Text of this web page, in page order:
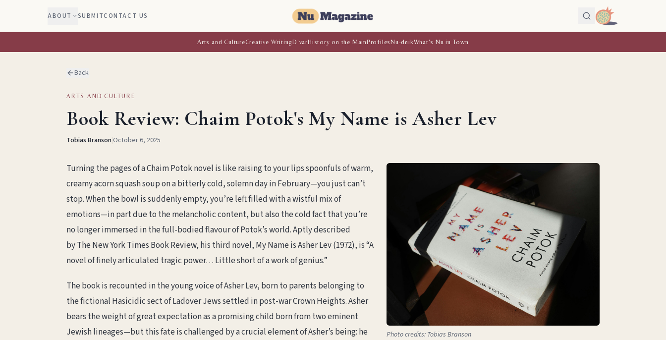
ABOUT SUBMITCONTACT US
Arts and CultureCreative WritingD'varHistory on the MainProfilesNu-dnikWhat's Nu in Town
Back
ARTS AND CULTURE
Book Review: Chaim Potok's My Name is Asher Lev
Tobias Branson|October 6, 2025
Photo credits: Tobias Branson
Turning the pages of a Chaim Potok novel is like raising to your lips spoonfuls of warm,
creamy acorn squash soup on a bitterly cold, solemn day in February—you just can’t
stop. When the bowl is suddenly empty, you’re left filled with a wistful mix of
emotions—in part due to the melancholic content, but also the cold fact that you’re
no longer immersed in the full-bodied flavour of Potok’s world. Aptly described
by The New York Times Book Review, his third novel, My Name is Asher Lev (1972), is “A
novel of finely articulated tragic power… Little short of a work of genius.”
The book is recounted in the young voice of Asher Lev, born to parents belonging to
the fictional Hasicidic sect of Ladover Jews settled in post-war Crown Heights. Asher
bears the weight of great expectation as a promising child born from two eminent
Jewish lineages—but this fate is challenged by a crucial element of Asher’s being: he